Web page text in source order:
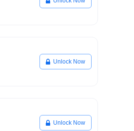
Unlock Now
Unlock Now